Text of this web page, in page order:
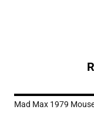
Mad Max 1979